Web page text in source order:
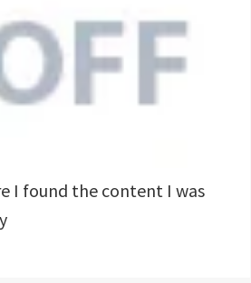
I found the content I was